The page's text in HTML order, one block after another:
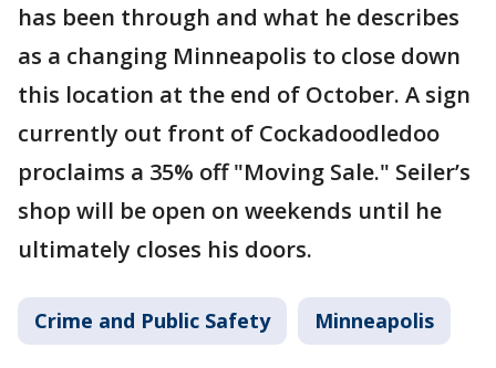
has been through and what he describes
as a changing Minneapolis to close down
this location at the end of October. A sign
currently out front of Cockadoodledoo
proclaims a 35% off "Moving Sale." Seiler’s
shop will be open on weekends until he
ultimately closes his doors.
Crime and Public Safety Minneapolis